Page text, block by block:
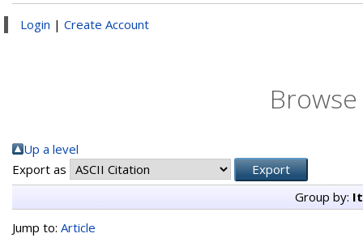
Login | Create Account
Up a level
Export as
Group by:
Jump to: Article